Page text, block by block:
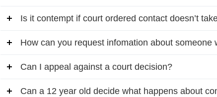
Is it contempt if court ordered contact doesn’t
How can you request infomation about someone
Can I appeal against a court decision?
Can a 12 year old decide what happens about